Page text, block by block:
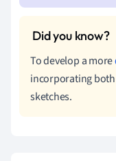
To develop a more
incorporating
sketches.